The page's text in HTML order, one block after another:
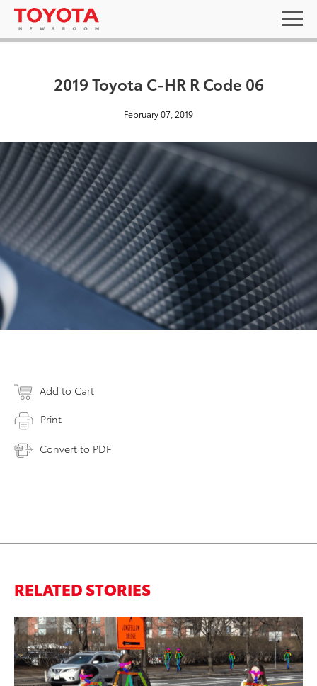
2019 Toyota C-HR R Code 06
February 07, 2019
Add to Cart
Print
Convert to PDF
RELATED STORIES